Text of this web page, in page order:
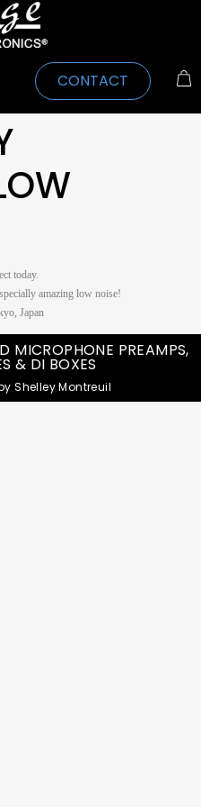
CONTACT
today.
amazing low noise!
Japan
MICROPHONE PREAMPS,
& DI BOXES
Shelley Montreuil